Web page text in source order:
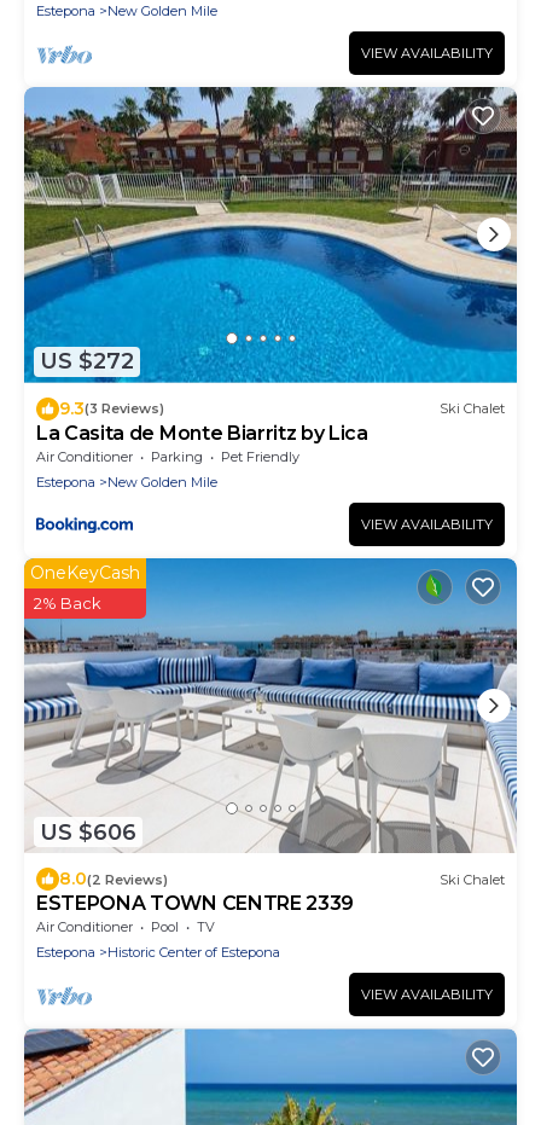
Estepona
New Golden Mile
VIEW AVAILABILITY
US $272
9.3(3 Reviews) Ski Chalet
La Casita de Monte Biarritz by Lica
Air Conditioner Parking
Pet Friendly
Estepona
New Golden Mile
VIEW AVAILABILITY
US $606
OneKeyCash
2% Back
8.0(2 Reviews) Ski Chalet
ESTEPONA TOWN CENTRE 2339
Air Conditioner Pool
TV
Estepona
Historic Center of Estepona
VIEW AVAILABILITY